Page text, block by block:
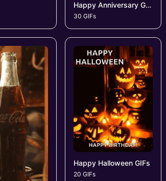
Happy Anniversary GIFs
30 GIFs
Happy Halloween GIFs
20 GIFs